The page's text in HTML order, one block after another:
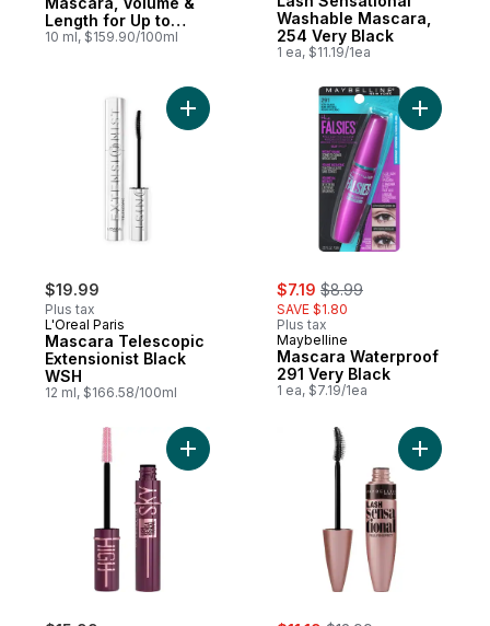
Length for Up to
24Hours, Blackest
10 ml, $159.90/100ml
Washable Mascara,
254 Very Black
1 ea, $11.19/1ea
$19.99
Plus tax
L'Oreal Paris
Mascara Telescopic
Extensionist Black
WSH
12 ml, $166.58/100ml
Add Mascara Telescopic Extensionist
sale:
$7.19 , formerly:
$8.99
SAVE $1.80
Plus tax
Maybelline
Mascara Waterproof
291 Very Black
1 ea, $7.19/1ea
Add
Add Sky High Burgundy Haze Mascara
Add